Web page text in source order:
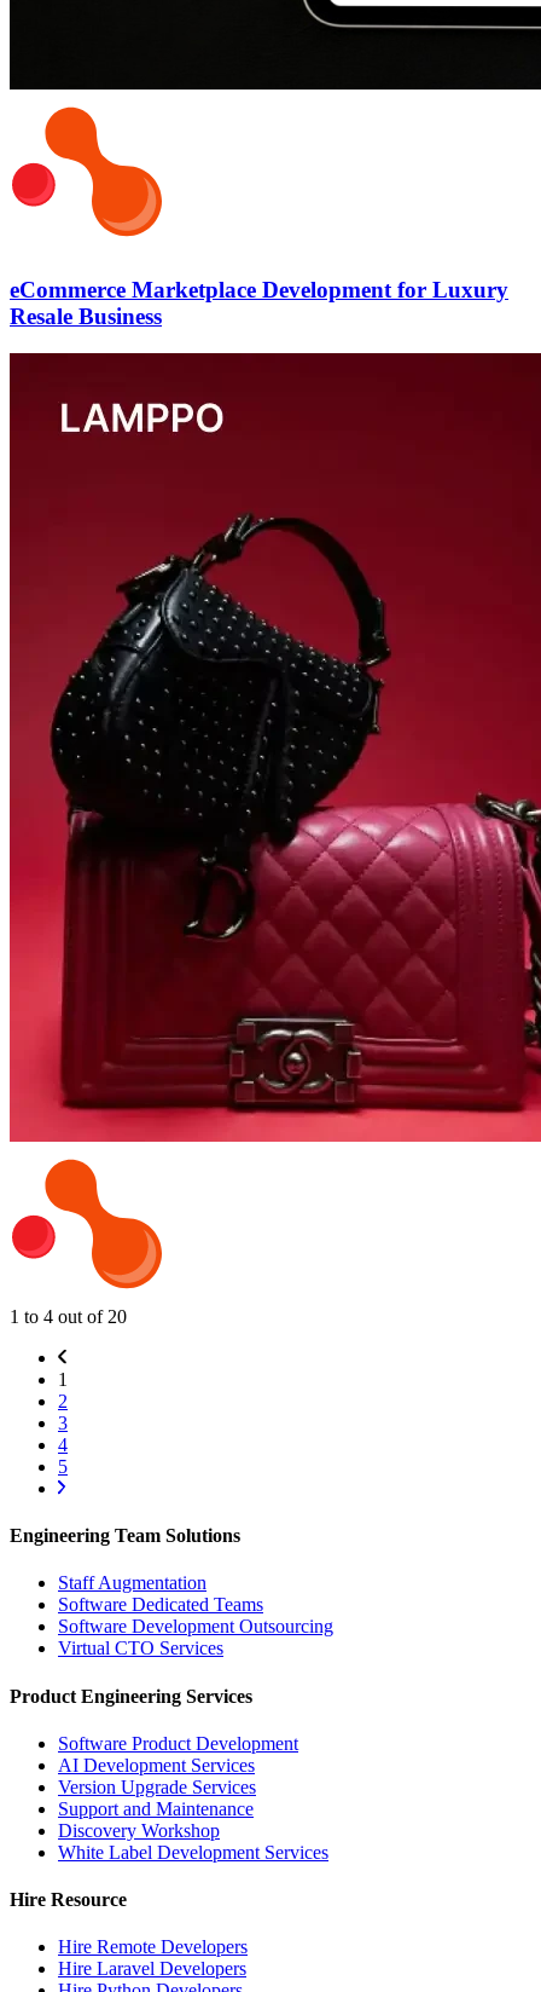
eCommerce Marketplace Development for Luxury
Resale Business
1 to 4 out of 20
1
2
3
4
5
Engineering Team Solutions
Staff Augmentation
Software Dedicated Teams
Software Development Outsourcing
Virtual CTO Services
Product Engineering Services
Software Product Development
AI Development Services
Version Upgrade Services
Support and Maintenance
Discovery Workshop
White Label Development Services
Hire Resource
Hire Remote Developers
Hire Laravel Developers